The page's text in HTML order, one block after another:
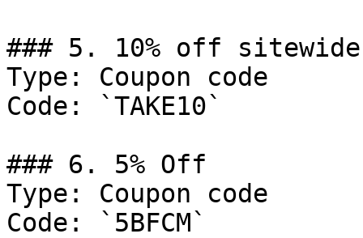
### 5. 10% off
Type: Coupon code
Code: `TAKE10`
### 6. 5% Off
Type: Coupon code
Code: `5BFCM`